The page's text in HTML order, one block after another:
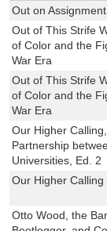
Out on Assignment
Out of This Strife
of Color and the
War Era
Out of This Strife
of Color and the
War Era
Our Higher
Partnership
Universities, Ed. 2
Our Higher Calling
Otto Wood, the